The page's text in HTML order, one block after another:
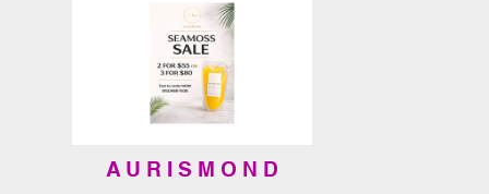
A U R I S M O N D